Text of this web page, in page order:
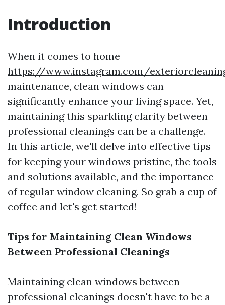
Introduction
When it comes to home
https://www.instagram.com/
maintenance, clean windows can
significantly enhance your living space. Yet,
maintaining this sparkling clarity between
professional cleanings can be a challenge.
In this article, we'll delve into effective tips
for keeping your windows pristine, the tools
and solutions available, and the importance
of regular window cleaning. So grab a cup of
coffee and let's get started!
Tips for Maintaining Clean Windows
Between Professional Cleanings
Maintaining clean windows between
professional cleanings doesn't have to be a